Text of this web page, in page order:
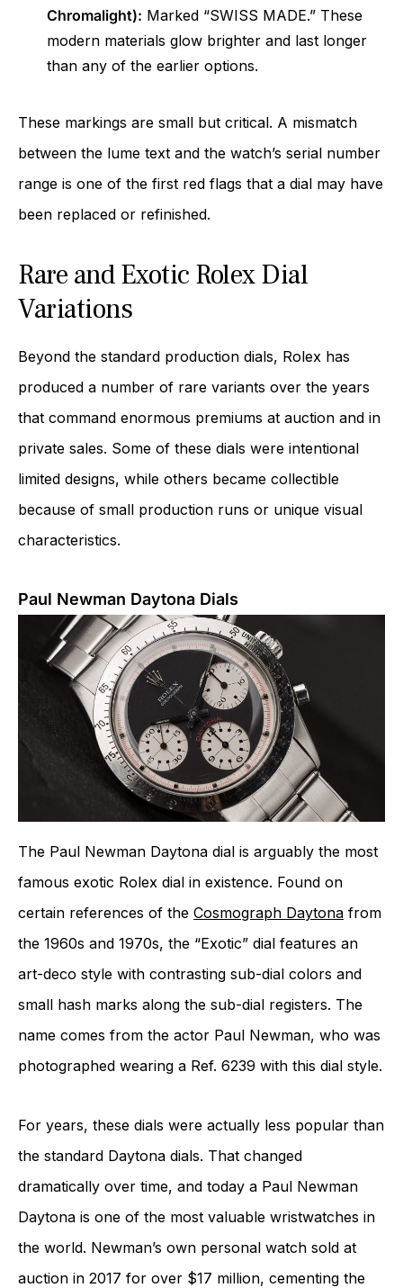
Chromalight): Marked “SWISS MADE.” These
modern materials glow brighter and last longer
than any of the earlier options.
These markings are small but critical. A mismatch
between the lume text and the watch’s serial number
range is one of the first red flags that a dial may have
been replaced or refinished.
Rare and Exotic Rolex Dial
Variations
Beyond the standard production dials, Rolex has
produced a number of rare variants over the years
that command enormous premiums at auction and in
private sales. Some of these dials were intentional
limited designs, while others became collectible
because of small production runs or unique visual
characteristics.
Paul Newman Daytona Dials
The Paul Newman Daytona dial is arguably the most
famous exotic Rolex dial in existence. Found on
certain references of the Cosmograph Daytona from
the 1960s and 1970s, the “Exotic” dial features an
art-deco style with contrasting sub-dial colors and
small hash marks along the sub-dial registers. The
name comes from the actor Paul Newman, who was
photographed wearing a Ref. 6239 with this dial style.
For years, these dials were actually less popular than
the standard Daytona dials. That changed
dramatically over time, and today a Paul Newman
Daytona is one of the most valuable wristwatches in
the world. Newman’s own personal watch sold at
auction in 2017 for over $17 million, cementing the